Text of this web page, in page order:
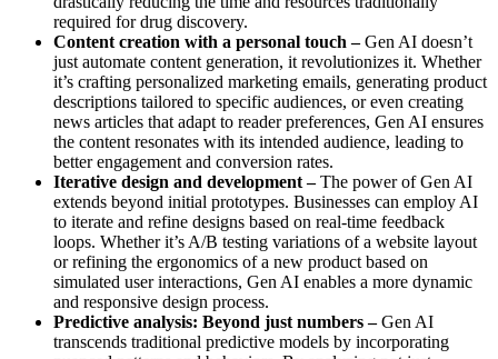
required for drug discovery.
Content creation with a personal touch –Gen AI doesn’t
just automate content generation, it revolutionizes it. Whether
it’s crafting personalized marketing emails, generating product
descriptions tailored to specific audiences, or even creating
news articles that adapt to reader preferences, Gen AI ensures
the content resonates with its intended audience, leading to
better engagement and conversion rates.
Iterative design and development –The power of Gen AI
extends beyond initial prototypes. Businesses can employ AI
to iterate and refine designs based on real-time feedback
loops. Whether it’s A/B testing variations of a website layout
or refining the ergonomics of a new product based on
simulated user interactions, Gen AI enables a more dynamic
and responsive design process.
Predictive analysis: Beyond just numbers –Gen AI
transcends traditional predictive models by incorporating